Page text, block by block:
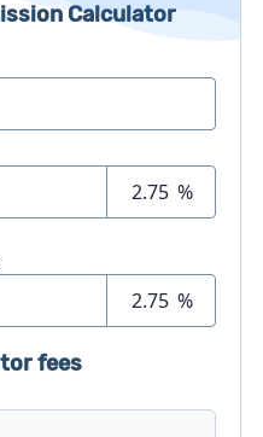
Calculator
%
%
fees